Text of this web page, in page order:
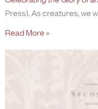
Press). As creatures, we
Read More »